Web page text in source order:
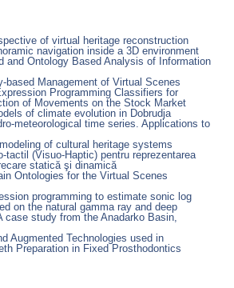
of virtual heritage reconstruction
navigation inside a 3D environment
and Ontology Based Analysis of Information
based Management of Virtual Scenes
Programming Classifiers for
of Movements on the Stock Market
of climate evolution in Dobrudja
meteorological time series. Applications to
of cultural heritage systems
tactil (Visuo-Haptic) pentru reprezentarea
statică şi dinamică
Ontologies for the Virtual Scenes
programming to estimate sonic log
on the natural gamma ray and deep
case study from the Anadarko Basin,
Augmented Technologies used in
Preparation in Fixed Prosthodontics